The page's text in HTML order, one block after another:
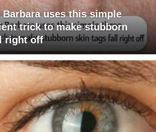
uses this simple
trick to make stubborn
right off